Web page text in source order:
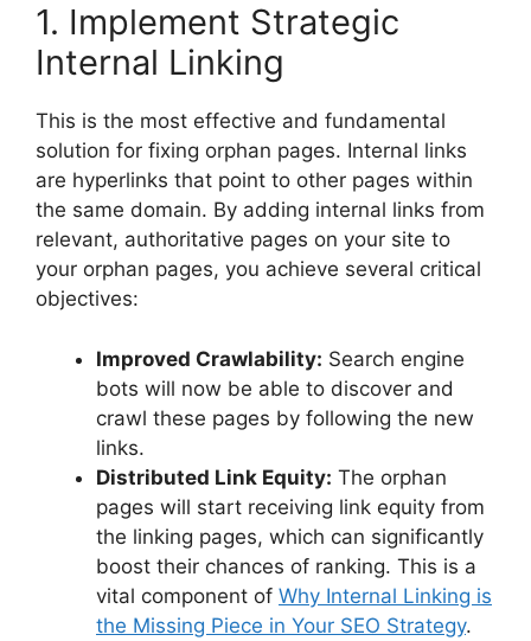
1. Implement Strategic
Internal Linking
This is the most effective and fundamental
solution for fixing orphan pages. Internal links
are hyperlinks that point to other pages within
the same domain. By adding internal links from
relevant, authoritative pages on your site to
your orphan pages, you achieve several critical
objectives:
Improved Crawlability: Search engine
bots will now be able to discover and
crawl these pages by following the new
links.
Distributed Link Equity: The orphan
pages will start receiving link equity from
the linking pages, which can significantly
boost their chances of ranking. This is a
vital component of Why Internal Linking is
the Missing Piece in Your SEO Strategy.